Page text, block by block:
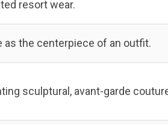
resort wear.
as the centerpiece of an outfit.
sculptural, avant-garde